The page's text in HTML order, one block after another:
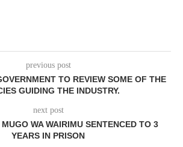
previous post
TO REVIEW SOME OF THE
GUIDING THE INDUSTRY.
next post
WA WAIRIMU SENTENCED TO 3
YEARS IN PRISON